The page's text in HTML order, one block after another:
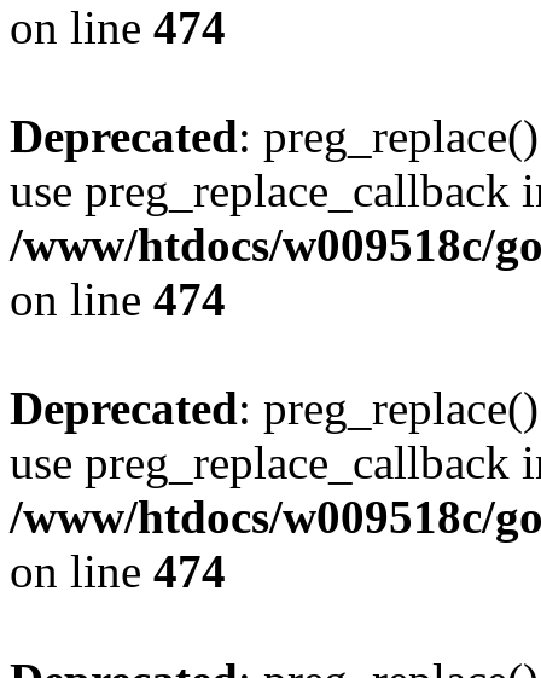
on line 474
Deprecated:
use preg_replace_callback
/www/htdocs/w009518c/
on line 474
Deprecated:
use preg_replace_callback
/www/htdocs/w009518c/
on line 474